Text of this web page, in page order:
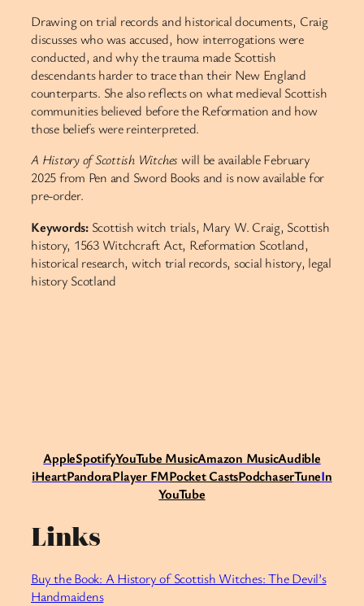
Drawing on trial records and historical documents, Craig
discusses who was accused, how interrogations were
conducted, and why the trauma made Scottish
descendants harder to trace than their New England
counterparts. She also reflects on what medieval Scottish
communities believed before the Reformation and how
those beliefs were reinterpreted.
A History of Scottish Witches will be available February
2025 from Pen and Sword Books and is now available for
pre-order.
Keywords:Scottish witch trials, Mary W. Craig, Scottish
history, 1563 Witchcraft Act, Reformation Scotland,
historical research, witch trial records, social history, legal
history Scotland​​​​​​​​​​​​​​​​
AppleSpotifyYouTube MusicAmazon MusicAudible
iHeartPandoraPlayer FMPocket CastsPodchaserTuneIn
YouTube
Links
Buy the Book: A History of Scottish Witches: The Devil’s
Handmaidens